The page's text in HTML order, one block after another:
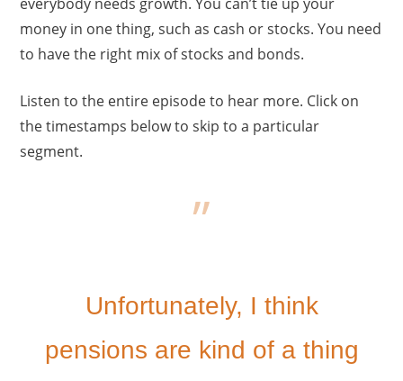
money in one thing, such as cash or stocks. You need
to have the right mix of stocks and bonds.
Listen to the entire episode to hear more. Click on
the timestamps below to skip to a particular
segment.
Unfortunately, I think
pensions are kind of a thing